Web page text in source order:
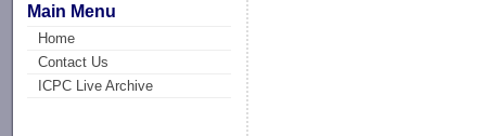
Main Menu
Home
Contact Us
ICPC Live Archive